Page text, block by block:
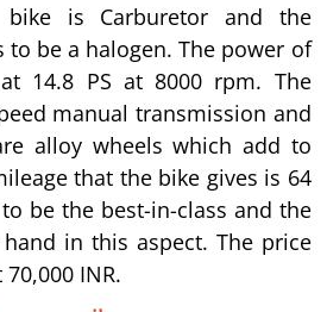
is Carburetor and the
to be a halogen. The power of
14.8 PS at 8000 rpm. The
manual transmission and
alloy wheels which add to
that the bike gives is 64
be the best-in-class and the
in this aspect. The price
INR.